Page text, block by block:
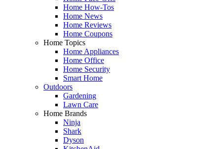
Home How-Tos
Home News
Home Reviews
Home Coupons
Home Topics
Home Appliances
Home Office
Home Security
Smart Home
Outdoors
Gardening
Lawn Care
Home Brands
Ninja
Shark
Dyson